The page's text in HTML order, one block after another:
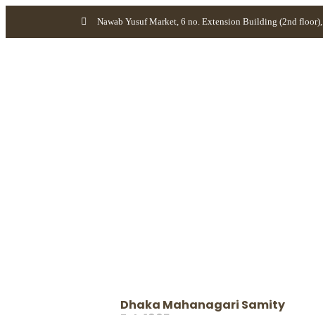
Nawab Yusuf Market, 6 no. Extension Building (2nd floor),
Dhaka Mahanagari Samity